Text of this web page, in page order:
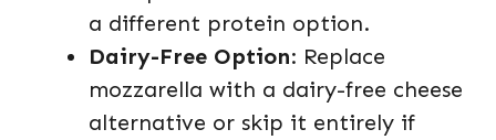
a different protein option.
Dairy-Free Option: Replace
mozzarella with a dairy-free cheese
alternative or skip it entirely if